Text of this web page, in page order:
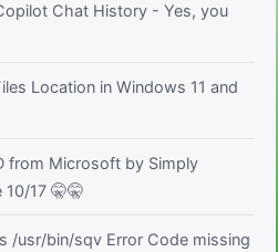
Chat History - Yes, you
Location in Windows 11 and
from Microsoft by Simply
17 🤫🤫
/usr/bin/sqv Error Code missing